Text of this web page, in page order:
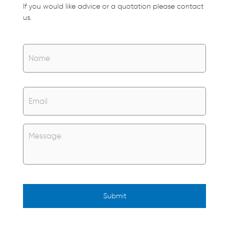
If you would like advice or a quotation please contact
us.
Name Name
Email
Untitled